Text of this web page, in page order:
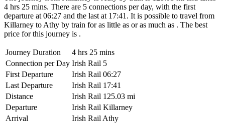
4 hrs 25 mins. There are 5 connections per day, with the first
departure at 06:27 and the last at 17:41. It is possible to travel from
Killarney to Athy by train for as little as or as much as . The best
price for this journey is .
Journey Duration
4 hrs 25 mins
Connection per Day Irish Rail 5
First Departure
Irish Rail 06:27
Last Departure
Irish Rail 17:41
Distance
Irish Rail 125.03 mi
Departure
Irish Rail Killarney
Arrival
Irish Rail Athy